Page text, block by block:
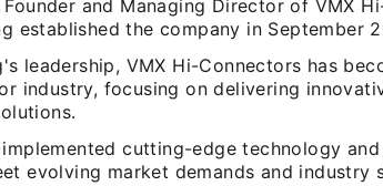
and Managing Director of VMX
established the company in September
leadership, VMX Hi-Connectors has
industry, focusing on delivering
cutting-edge technology
evolving market demands and industry